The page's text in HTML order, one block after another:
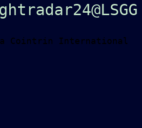
Cointrin International